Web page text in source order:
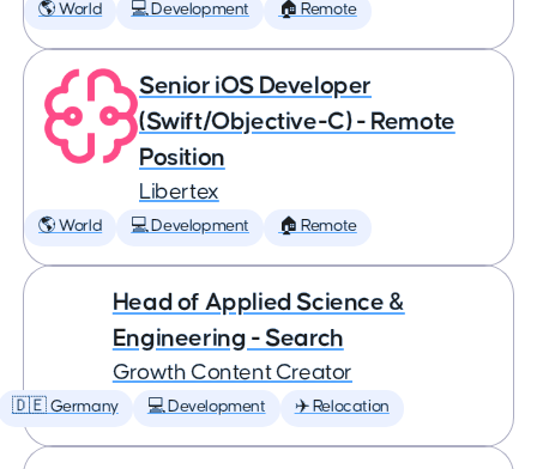
🌎 World 💻 Development 🏠 Remote
Senior iOS Developer
(Swift/Objective-C) - Remote
Position
Libertex
🌎 World 💻 Development 🏠 Remote
Head of Applied Science &
Engineering - Search
Growth Content Creator
🇩🇪 Germany 💻 Development ✈️ Relocation